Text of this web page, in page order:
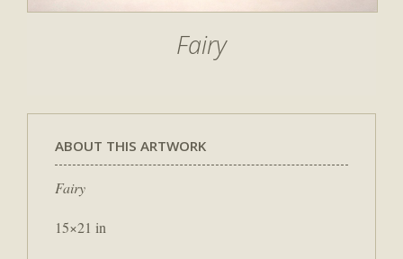
Fairy
ABOUT THIS ARTWORK
Fairy
15×21 in